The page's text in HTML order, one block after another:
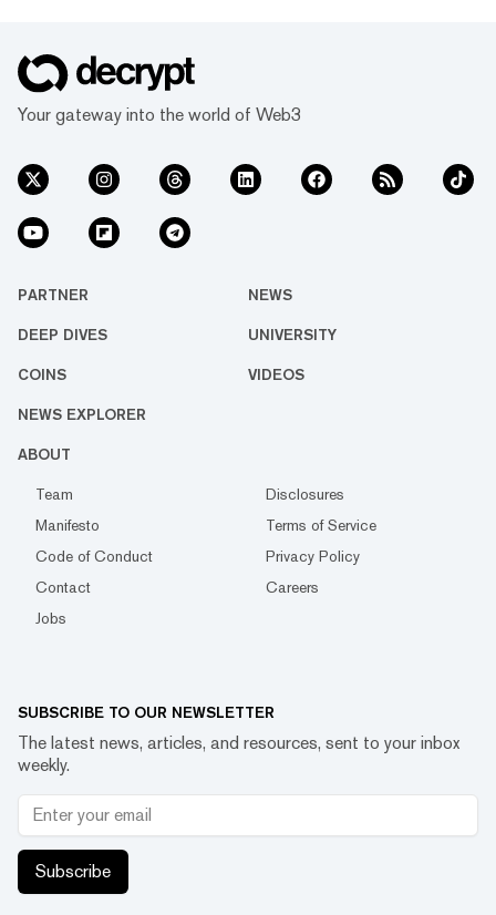
Your gateway into the world of Web3
PARTNER NEWS
DEEP DIVES UNIVERSITY
COINS VIDEOS
NEWS EXPLORER
ABOUT
Team
Disclosures
Manifesto
Terms of Service
Code of Conduct
Privacy Policy
Contact
Careers
Jobs
SUBSCRIBE TO OUR NEWSLETTER
The latest news, articles, and resources, sent to your inbox
weekly.
Subscribe